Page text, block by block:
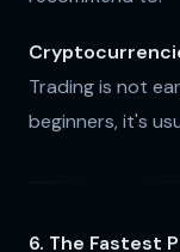
Trading is not
beginners, it's
6. The Fastest